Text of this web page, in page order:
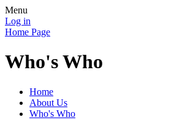
Menu
Log in
Home Page
Who's Who
Home
About Us
Who's Who